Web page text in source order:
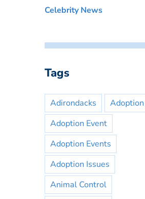
Celebrity News
Tags
Adirondacks
Adoption
Adoption Event
Adoption Events
Adoption Issues
Animal Control